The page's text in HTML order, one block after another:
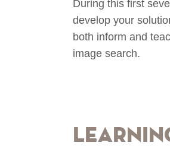
During this first
develop your
both inform and
image search.